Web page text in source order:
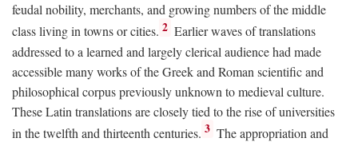
feudal nobility, merchants, and growing numbers of the middle
class living in towns or cities. 2 Earlier waves of translations
addressed to a learned and largely clerical audience had made
accessible many works of the Greek and Roman scientific and
philosophical corpus previously unknown to medieval culture.
These Latin translations are closely tied to the rise of universities
in the twelfth and thirteenth centuries. 3 The appropriation and